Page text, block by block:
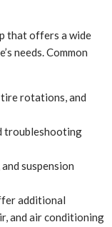
that offers a wide
needs. Common
tire rotations, and
troubleshooting
suspension
additional
and air conditioning